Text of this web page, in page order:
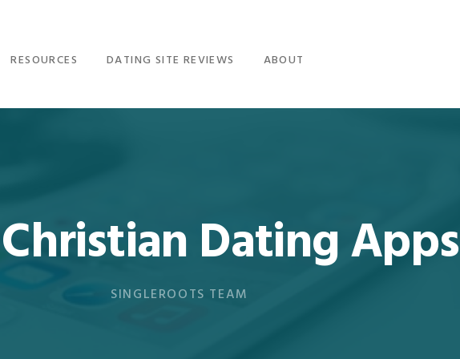
RESOURCES DATING SITE REVIEWS ABOUT
Dating Apps
SINGLEROOTS TEAM